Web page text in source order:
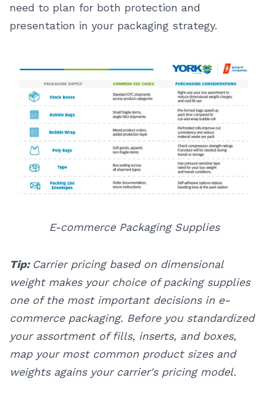
need to plan for both protection and
presentation in your packaging strategy.
E-commerce Packaging Supplies
Tip: Carrier pricing based on dimensional
weight makes your choice of packing supplies
one of the most important decisions in e-
commerce packaging. Before you standardized
your assortment of fills, inserts, and boxes,
map your most common product sizes and
weights agains your carrier's pricing model.